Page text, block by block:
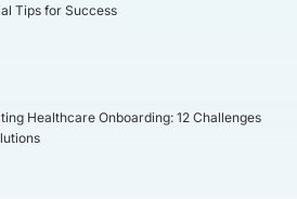
Tips for Success
Healthcare Onboarding: 12 Challenges